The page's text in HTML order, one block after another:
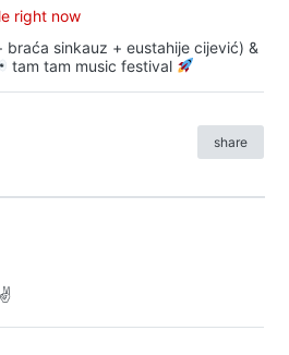
right now
braća sinkauz + eustahije cijević) &
tam tam music festival
share
✌